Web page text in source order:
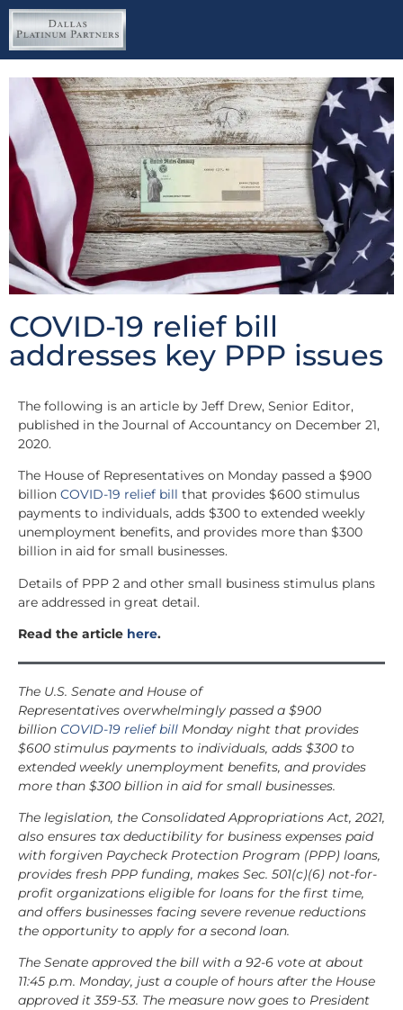
COVID-19 relief bill
addresses key PPP issues
The following is an article by Jeff Drew, Senior Editor,
published in the Journal of Accountancy on December 21,
2020.
The House of Representatives on Monday passed a $900
billion COVID-19 relief bill that provides $600 stimulus
payments to individuals, adds $300 to extended weekly
unemployment benefits, and provides more than $300
billion in aid for small businesses.
Details of PPP 2 and other small business stimulus plans
are addressed in great detail.
Read the article here.
The U.S. Senate and House of
Representatives overwhelmingly passed a $900
billion COVID-19 relief bill Monday night that provides
$600 stimulus payments to individuals, adds $300 to
extended weekly unemployment benefits, and provides
more than $300 billion in aid for small businesses.
The legislation, the Consolidated Appropriations Act, 2021,
also ensures tax deductibility for business expenses paid
with forgiven Paycheck Protection Program (PPP) loans,
provides fresh PPP funding, makes Sec. 501(c)(6) not-for-
profit organizations eligible for loans for the first time,
and offers businesses facing severe revenue reductions
the opportunity to apply for a second loan.
The Senate approved the bill with a 92-6 vote at about
11:45 p.m. Monday, just a couple of hours after the House
approved it 359-53. The measure now goes to President